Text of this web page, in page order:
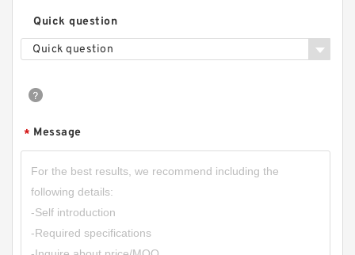
Quick question
Quick question
* Message